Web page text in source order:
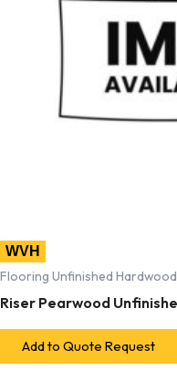
WVH
Flooring Unfinished Hardwood
Riser Pearwood
Add to Quote Request